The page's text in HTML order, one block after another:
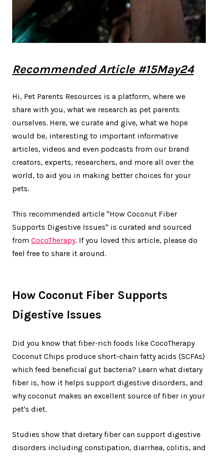
Recommended Article #15May24
Hi, Pet Parents Resources is a platform, where we
share with you, what we research as pet parents
ourselves. Here, we curate and give, what we hope
would be, interesting to important informative
articles, videos and even podcasts from our brand
creators, experts, researchers, and more all over the
world, to aid you in making better choices for your
pets.
This recommended article "How Coconut Fiber
Supports Digestive Issues" is curated and sourced
from CocoTherapy. If you loved this article, please do
feel free to share it around.
How Coconut Fiber Supports
Digestive Issues
Did you know that fiber-rich foods like CocoTherapy
Coconut Chips produce short-chain fatty acids (SCFAs)
which feed beneficial gut bacteria? Learn what dietary
fiber is, how it helps support digestive disorders, and
why coconut makes an excellent source of fiber in your
pet's diet.
Studies show that dietary fiber can support digestive
disorders including constipation, diarrhea, colitis, and